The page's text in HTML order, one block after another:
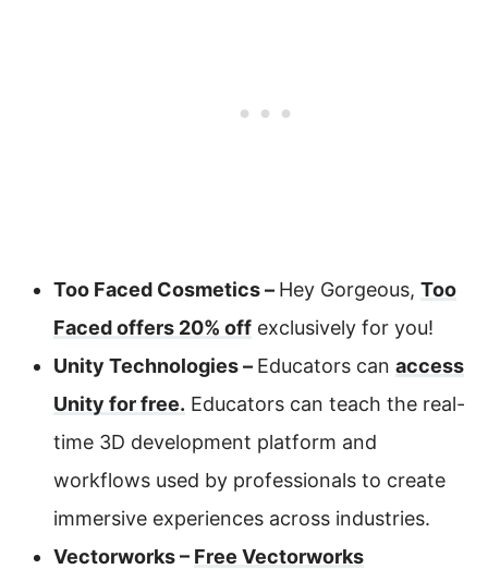
Too Faced Cosmetics – Hey Gorgeous, Too
Faced offers 20% offexclusively for you!
Unity Technologies – Educators can access
Unity for free. Educators can teach the real-
time 3D development platform and
workflows used by professionals to create
immersive experiences across industries.
Vectorworks – Free Vectorworks